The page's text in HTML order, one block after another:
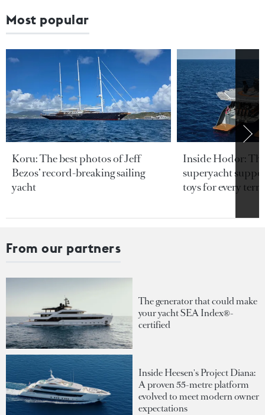
Most popular
Koru: The best photos of Jeff
Bezos’ record-breaking sailing
yacht
Inside Hodor:
superyacht
toys for every
From our partners
The generator that could make
your yacht SEA Index®-
certified
Inside Heesen's Project Diana:
A proven 55-metre platform
evolved to meet modern owner
expectations